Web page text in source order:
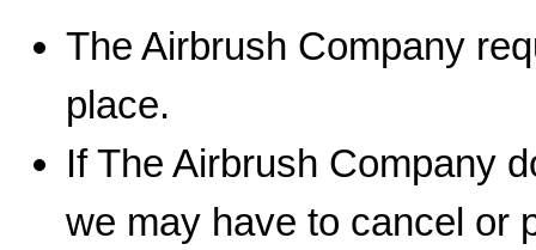
The Airbrush Company
place.
If The Airbrush Company
we may have to cancel or